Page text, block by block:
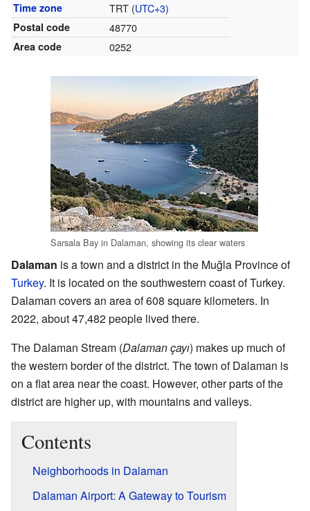
Time zone TRT (UTC+3)
Postal code 48770
Area code 0252
Sarsala Bay in Dalaman, showing its clear waters
Dalaman is a town and a district in the Muğla Province of
Turkey. It is located on the southwestern coast of Turkey.
Dalaman covers an area of 608 square kilometers. In
2022, about 47,482 people lived there.
The Dalaman Stream (Dalaman çayı) makes up much of
the western border of the district. The town of Dalaman is
on a flat area near the coast. However, other parts of the
district are higher up, with mountains and valleys.
Contents
Neighborhoods in Dalaman
Dalaman Airport: A Gateway to Tourism